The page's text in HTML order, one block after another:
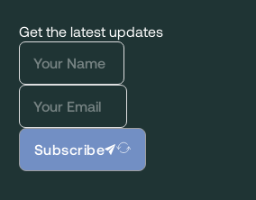
Get the latest updates
Subscribe